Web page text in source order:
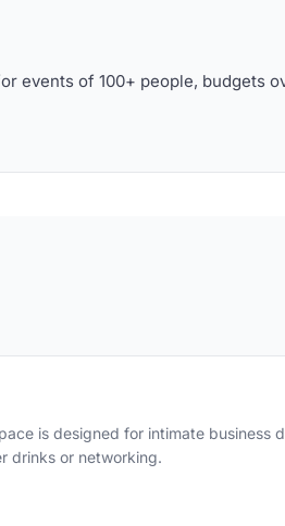
events of 100+ people, budgets
is designed for intimate business
drinks or networking.